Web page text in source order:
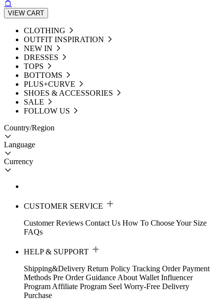
VIEW CART
CLOTHING
OUTFIT INSPIRATION
NEW IN
DRESSES
TOPS
BOTTOMS
PLUS+CURVE
SHOES & ACCESSORIES
SALE
FOLLOW US
Country/Region
Language
Currency
CUSTOMER SERVICE
Customer Reviews Contact Us How To Choose Your Size
FAQs
HELP & SUPPORT
Shipping&Delivery Return Policy Tracking Order Payment
Methods Pre Order Guidance About Wallet Influencer
Program Affiliate Program Seel Worry-Free Delivery
Purchase